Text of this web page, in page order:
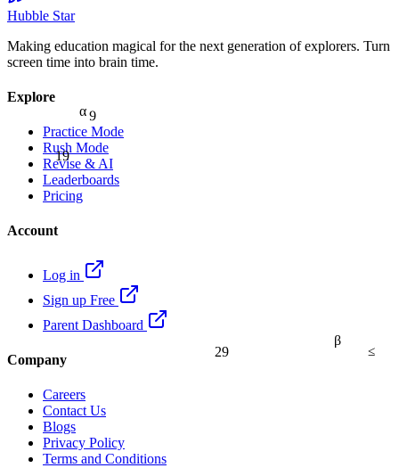
α
β
19
29 ≤
9
Hubble Star
Making education magical for the next generation of explorers. Turn
screen time into brain time.
Explore
Practice Mode
Rush Mode
Revise & AI
Leaderboards
Pricing
Account
Log in
Sign up Free
Parent Dashboard
Company
Careers
Contact Us
Blogs
Privacy Policy
Terms and Conditions